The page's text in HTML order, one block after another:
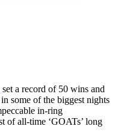
set a record of 50 wins and
some of the biggest nights
in-ring
of all-time ‘GOATs’ long